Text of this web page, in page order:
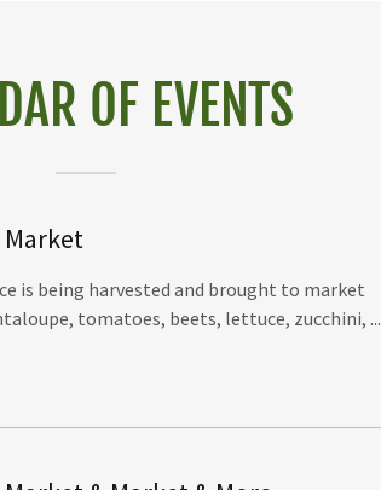
OF EVENTS
is being harvested and brought to market
tomatoes, beets, lettuce, zucchini, ...